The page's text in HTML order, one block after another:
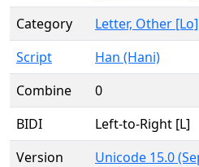
Category
Letter, Other [Lo]
Script
Han (Hani)
Combine
0
BIDI
Left-to-Right [L]
Version
Unicode 15.0